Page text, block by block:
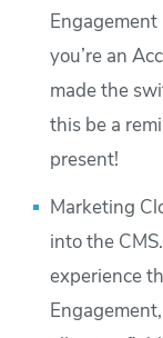
you’re an
made the
this be a
present!
Marketing
into the
experience